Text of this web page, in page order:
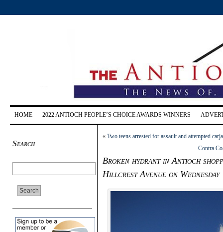
HOME 2022 ANTIOCH PEOPLE’S CHOICE AWARDS WINNERS
Search
« Two teens arrested for assault and attempted
Contra
Broken hydrant in Antioch
Hillcrest Avenue on Wednesday